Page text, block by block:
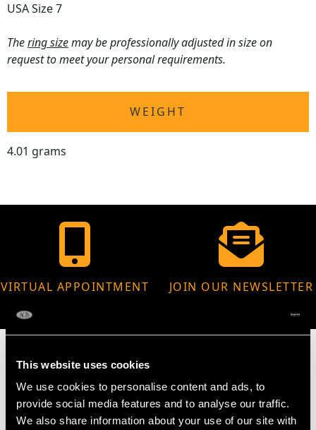
This website uses cookies
We use cookies to personalise content and ads, to
provide social media features and to analyse our traffic.
We also share information about your use of our site with
USA Size 7
Thering sizemay be professionally adjusted in size on
request to meet your personal requirements.
WEIGHT
4.01 grams
VIRTUAL APPOINTMENT
JOIN OUR NEWSLETTER
MAY WE ALSO SUGGEST…